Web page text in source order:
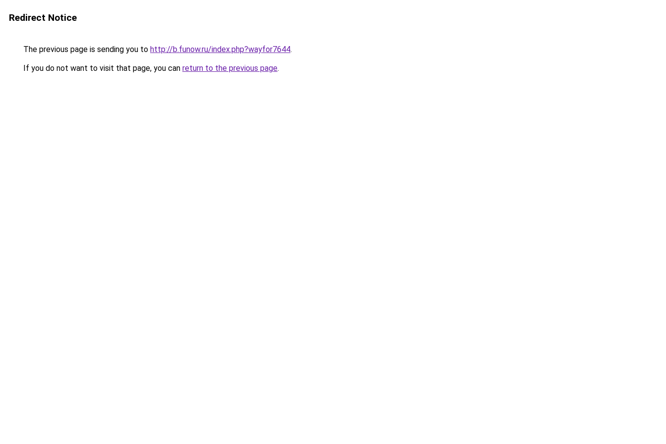
Redirect Notice
The previous page is sending you to http://b.funow.ru/index.php?wayfor7644.
If you do not want to visit that page, you can return to the previous page.